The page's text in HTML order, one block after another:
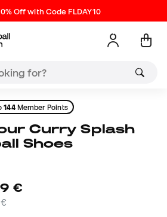
Off with Code FLDAY10
144Member Points
Shoes
€